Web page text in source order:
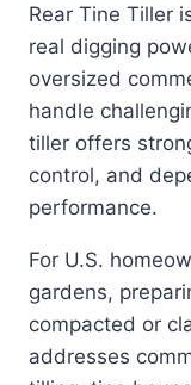
Rear Tine Tiller
real digging
oversized
handle
tiller offers
control, and
performance.
For U.S.
gardens,
compacted or
addresses